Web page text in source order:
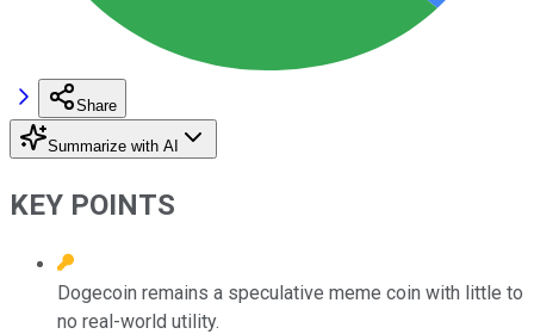
Share
Summarize with AI
KEY POINTS
Dogecoin remains a speculative meme coin with little to
no real-world utility.